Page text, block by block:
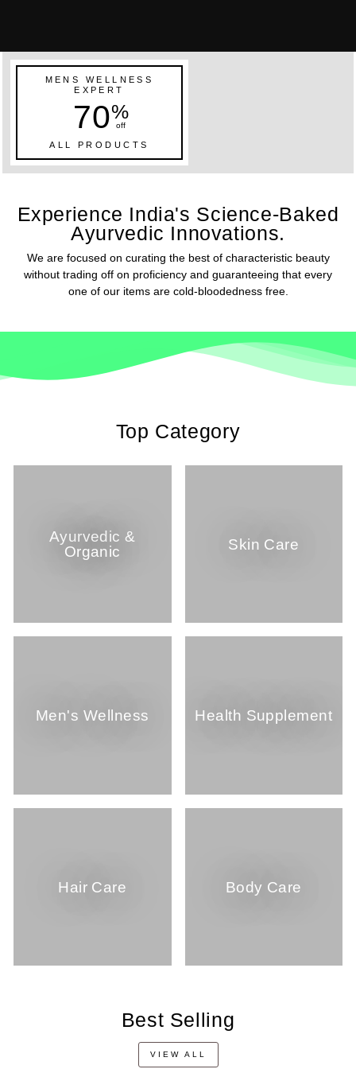
MENS WELLNESS
EXPERT
70%
off
ALL PRODUCTS
Experience India's Science-Baked
Ayurvedic Innovations.
We are focused on curating the best of characteristic beauty
without trading off on proficiency and guaranteeing that every
one of our items are cold-bloodedness free.
Top Category
Ayurvedic &
Organic
Skin Care
Men's Wellness Health Supplement
Hair Care Body Care
Best Selling
VIEW ALL